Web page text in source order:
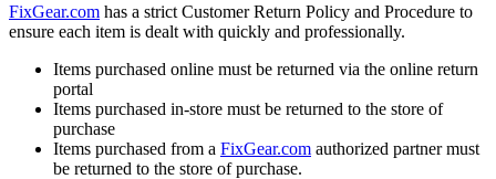
FixGear.com has a strict Customer Return Policy and Procedure to
ensure each item is dealt with quickly and professionally.
Items purchased online must be returned via the online return
portal
Items purchased in-store must be returned to the store of
purchase
Items purchased from a FixGear.com authorized partner must
be returned to the store of purchase.